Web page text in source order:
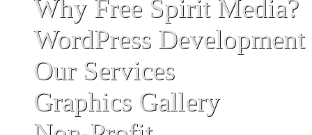
Why Free Spirit Media?
WordPress Development
Our Services
Graphics Gallery